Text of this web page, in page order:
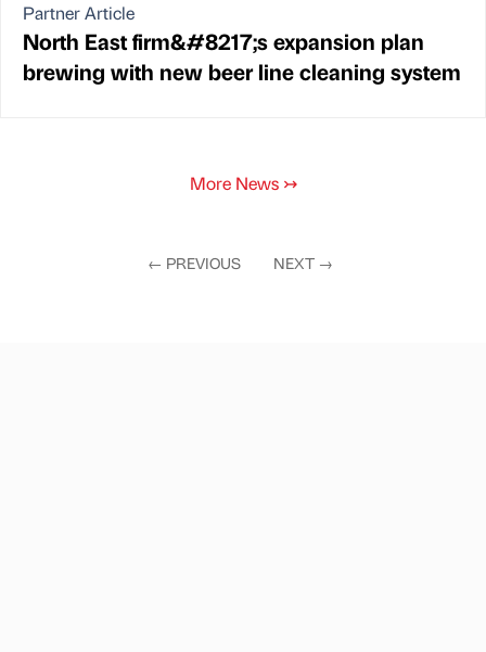
Partner Article
North East firm&#8217;s expansion plan
brewing with new beer line cleaning system
More News ↣
← PREVIOUS NEXT →